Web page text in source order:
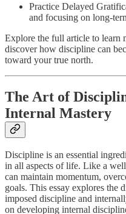
Practice Delayed
and focusing on long-
Explore the full article to learn
discover how discipline can
toward your true north.
The Art of
Internal Mastery
Discipline is an essential
in all aspects of life. Like a
can maintain momentum,
goals. This essay explores the
imposed discipline and
on developing internal